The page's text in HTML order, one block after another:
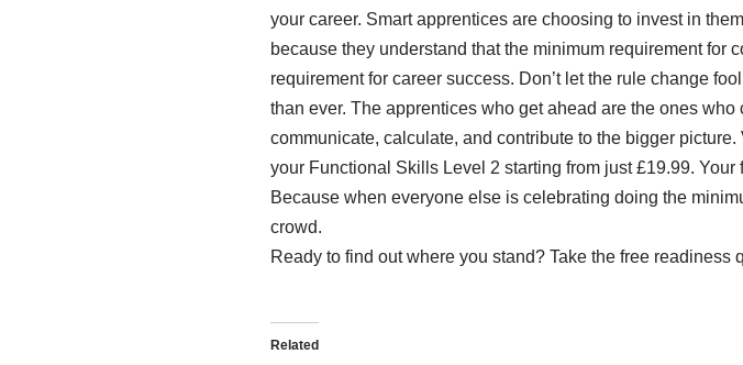
your career. Smart apprentices are choosing to invest in
because they understand that the minimum requirement for
requirement for career success. Don’t let the rule change
than ever. The apprentices who get ahead are the ones
communicate, calculate, and contribute to the bigger
your Functional Skills Level 2 starting from just £19.99.
Because when everyone else is celebrating doing the
crowd.
Ready to find out where you stand? Take the free readiness
Related